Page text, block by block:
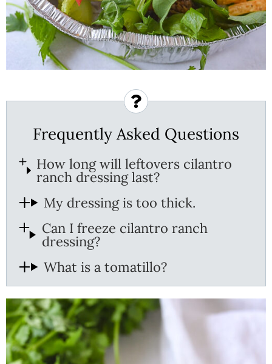
Frequently Asked Questions
How long will leftovers cilantro
ranch dressing last?
My dressing is too thick.
Can I freeze cilantro ranch
dressing?
What is a tomatillo?